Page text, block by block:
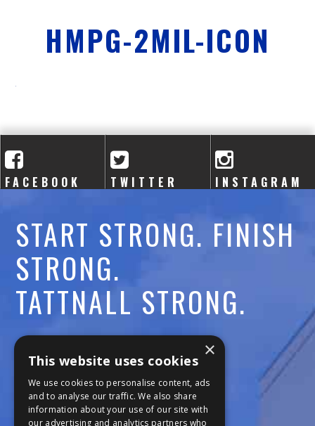
R
C
A
D
E
M
Y
HMPG-2MIL-ICON
FACEBOOK TWITTER INSTAGRAM
START STRONG. FINISH
STRONG.
TATTNALL STRONG.
Call:478-477-6760
Fax:474-7887
111 Trojan Trail
×
This website uses cookies
We use cookies to personalise content, ads
and to analyse our traffic. We also share
information about your use of our site with
our advertising and analytics partners who